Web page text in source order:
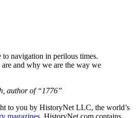
to navigation in perilous times.
and why we are the way we
author of “1776”
to you by HistoryNet LLC, the world’s
magazines. HistoryNet.com contains